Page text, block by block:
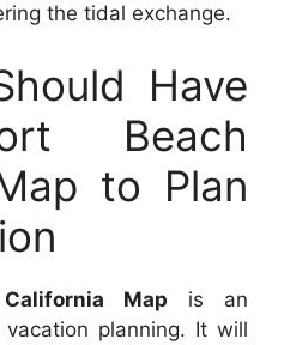
the tidal exchange.
Have
Beach
to Plan
Map is an
planning. It will